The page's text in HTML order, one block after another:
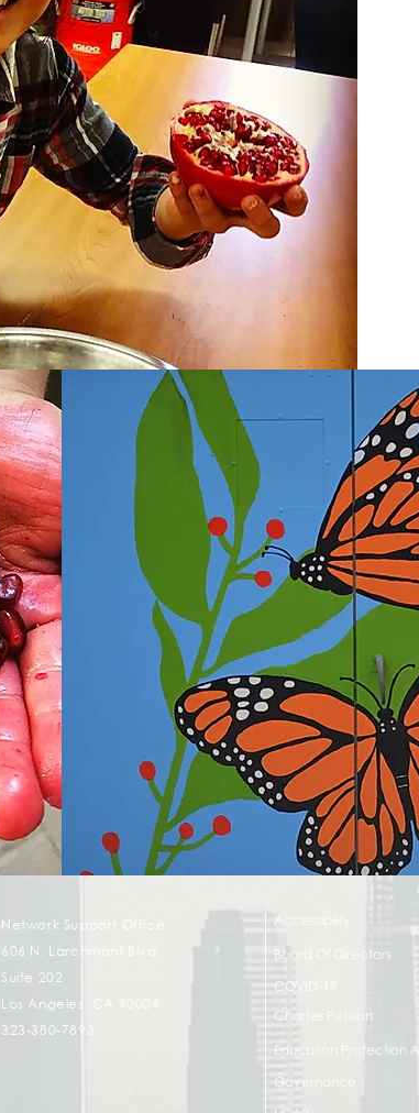
Network Support Office
606 N. Larchmont Blvd.
Suite 202
Los Angeles, CA 90004
323-380-7893
Accessibility
Board Of Directors
COVID-19
Charter Petition
Education Protection
Governance